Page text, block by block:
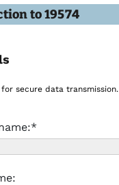
to 19574
for secure data transmission.